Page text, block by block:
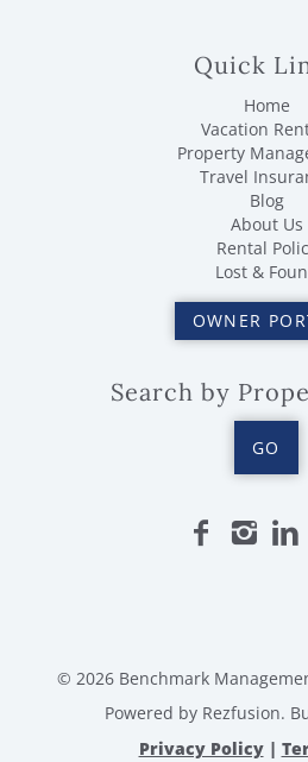
Quick
Home
Vacation
Property
Travel
Blog
About Us
Rental
Lost &
OWNER
Search by
GO
© 2026 Benchmark
Powered by Rezfusion.
Privacy Policy|